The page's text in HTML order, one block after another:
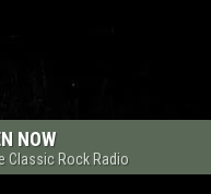
NOW
Classic Rock Radio